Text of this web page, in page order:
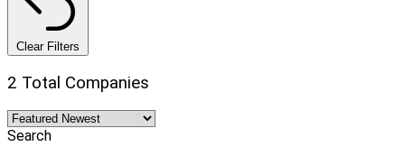
Clear Filters
2 Total Companies
Search